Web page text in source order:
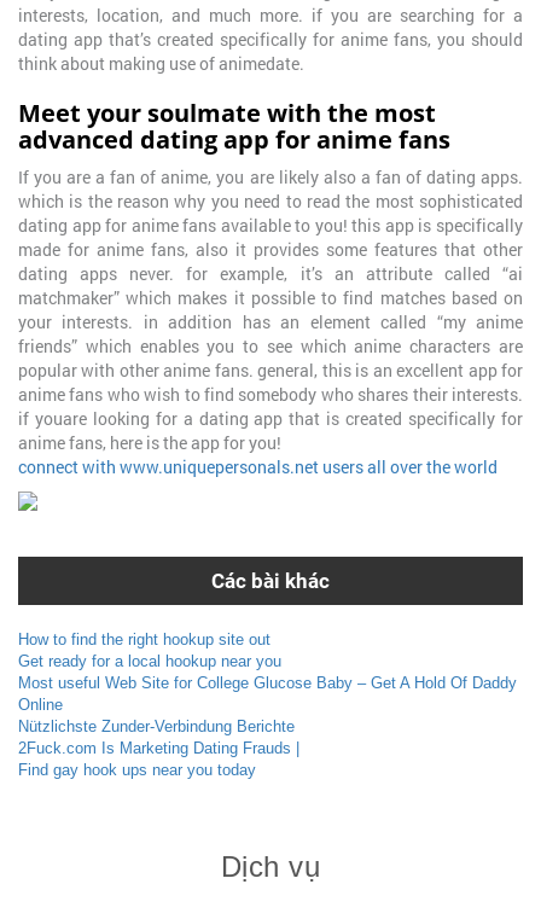
interests, location, and much more. if you are searching for a
dating app that’s created specifically for anime fans, you should
think about making use of animedate.
Meet your soulmate with the most
advanced dating app for anime fans
If you are a fan of anime, you are likely also a fan of dating apps.
which is the reason why you need to read the most sophisticated
dating app for anime fans available to you! this app is specifically
made for anime fans, also it provides some features that other
dating apps never. for example, it’s an attribute called “ai
matchmaker” which makes it possible to find matches based on
your interests. in addition has an element called “my anime
friends” which enables you to see which anime characters are
popular with other anime fans. general, this is an excellent app for
anime fans who wish to find somebody who shares their interests.
if youare looking for a dating app that is created specifically for
anime fans, here is the app for you!
connect with www.uniquepersonals.net users all over the world
Các bài khác
How to find the right hookup site out
Get ready for a local hookup near you
Most useful Web Site for College Glucose Baby – Get A Hold Of Daddy
Online
Nützlichste Zunder-Verbindung Berichte
2Fuck.com Is Marketing Dating Frauds |
Find gay hook ups near you today
Dịch vụ